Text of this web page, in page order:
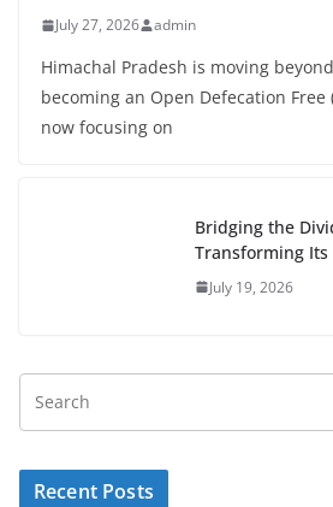
July 27, 2026 admin
Himachal Pradesh is moving
becoming an Open Defecation Free
now focusing on
Bridging the
Transforming
July 19, 2026
Recent Posts